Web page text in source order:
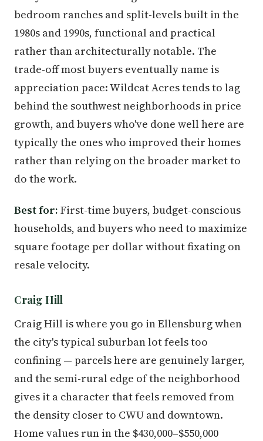
bedroom ranches and split-levels built in the
1980s and 1990s, functional and practical
rather than architecturally notable. The
trade-off most buyers eventually name is
appreciation pace: Wildcat Acres tends to lag
behind the southwest neighborhoods in price
growth, and buyers who've done well here are
typically the ones who improved their homes
rather than relying on the broader market to
do the work.
Best for: First-time buyers, budget-conscious
households, and buyers who need to maximize
square footage per dollar without fixating on
resale velocity.
Craig Hill
Craig Hill is where you go in Ellensburg when
the city's typical suburban lot feels too
confining — parcels here are genuinely larger,
and the semi-rural edge of the neighborhood
gives it a character that feels removed from
the density closer to CWU and downtown.
Home values run in the $430,000–$550,000